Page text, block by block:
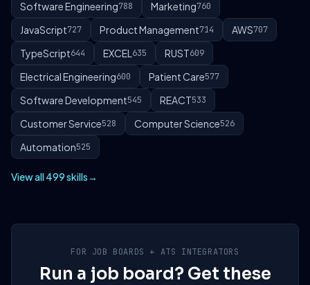
Software Engineering788 Marketing760
JavaScript727 Product Management714 AWS707
TypeScript644 EXCEL 635 RUST609
Electrical Engineering600 Patient Care577
Software Development545 REACT533
Customer Service528 Computer Science526
Automation525
View all 499 skills→
FOR JOB BOARDS + ATS INTEGRATORS
Run a job board? Get these